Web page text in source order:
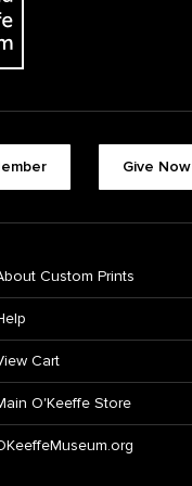
Give Now
Custom Prints
Cart
O'Keeffe Store